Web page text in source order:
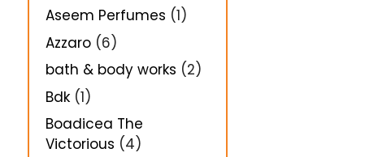
Aseem Perfumes (1)
Azzaro (6)
bath & body works (2)
Bdk (1)
Boadicea The
Victorious (4)